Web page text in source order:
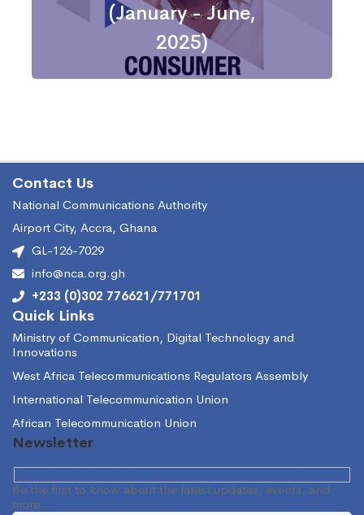
(January - June,
2025)
Contact Us
National Communications Authority
Airport City, Accra, Ghana
GL-126-7029
info@nca.org.gh
+233 (0)302 776621/771701
Quick Links
Ministry of Communication, Digital Technology and
Innovations
West Africa Telecommunications Regulators Assembly
International Telecommunication Union
African Telecommunication Union
Newsletter
Be the first to know about the latest updates, events, and
more.